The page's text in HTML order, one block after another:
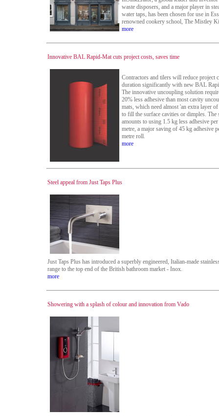
waste disposers, and a major player in
water taps, has been chosen for use in
renowned cookery school, The Mistley
more
Innovative BAL Rapid-Mat cuts project costs, saves time
Contractors and tilers will reduce project
duration significantly with new BAL
The innovative uncoupling solution
20% less adhesive than most cavity
mats, which need almost 'an extra layer of
to fill the surface cavities or dimples. The
amounts to using 1.5 kg less adhesive per
metre, a major saving of 45 kg adhesive
metre roll.
more
Steel appeal from Just Taps Plus
Just Taps Plus has introduced a superbly engineered, Italian-made
range to the top end of the British bathroom market - Inox.
more
Showering with a splash of colour and innovation from Vado